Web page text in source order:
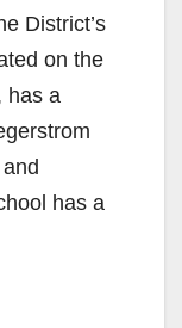
District’s
on the
has a
has a